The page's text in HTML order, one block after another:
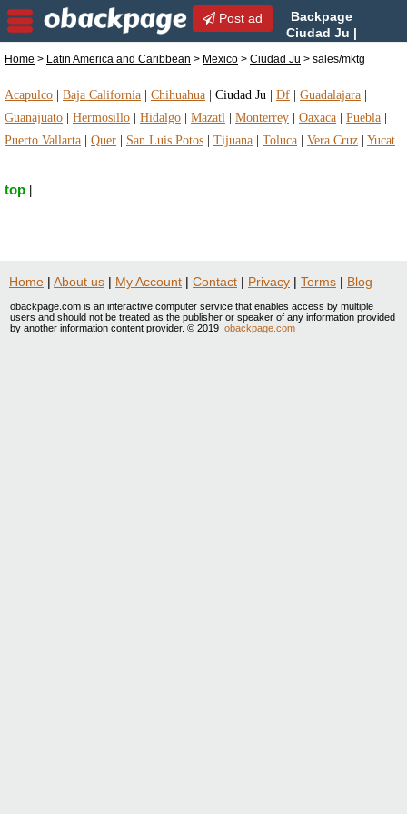
Post ad
Backpage
Ciudad Ju |
sales/mktg in Ciudad Ju, Mexico
Home > Latin America and Caribbean > Mexico > Ciudad Ju > sales/mktg
Acapulco Baja California Chihuahua Ciudad Ju Df Guadalajara
Guanajuato
Hermosillo Hidalgo Mazatl Monterrey Oaxaca Puebla
Puerto Vallarta
Quer San Luis Potos Tijuana Toluca Vera Cruz Yucat
top
Home | About us | My Account | Contact | Privacy | Terms | Blog
obackpage.com is an interactive computer service that enables access by multiple
users and should not be treated as the publisher or speaker of any information provided
by another information content provider. © 2019 obackpage.com